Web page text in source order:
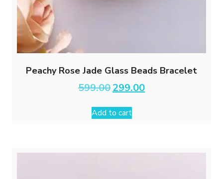
Peachy Rose Jade Glass Beads Bracelet
599.00 Original
price
was:
₹599.00.
299.00Current
price
Add to cart